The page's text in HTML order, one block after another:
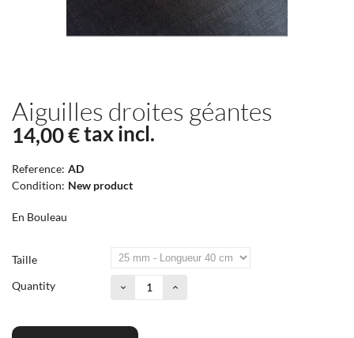
Aiguilles droites géantes
14,00 €tax incl.
Reference: AD
Condition: New product
En Bouleau
Taille
Quantity